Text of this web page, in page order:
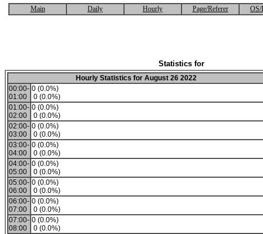
Main Daily Hourly Page/Referer OS/
Statistics for
Hourly Statistics for August 26 2022
00:00-
01:00
0 (0.0%)
0 (0.0%)
01:00-
02:00
0 (0.0%)
0 (0.0%)
02:00-
03:00
0 (0.0%)
0 (0.0%)
03:00-
04:00
0 (0.0%)
0 (0.0%)
04:00-
05:00
0 (0.0%)
0 (0.0%)
05:00-
06:00
0 (0.0%)
0 (0.0%)
06:00-
07:00
0 (0.0%)
0 (0.0%)
07:00-
08:00
0 (0.0%)
0 (0.0%)